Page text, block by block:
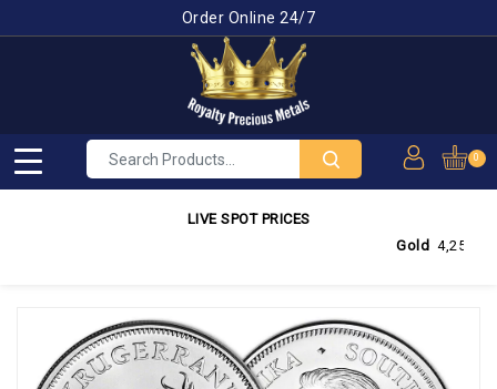
Order Online 24/7
0
LIVE SPOT PRICES
Gold4,255.95